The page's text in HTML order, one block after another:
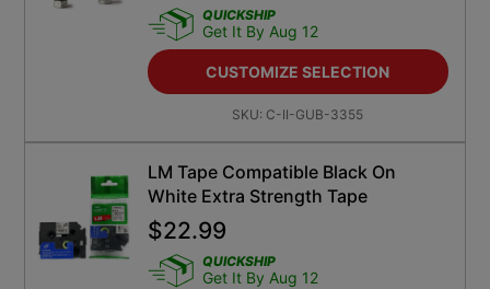
QUICKSHIP
Get It By Aug 12
CUSTOMIZE SELECTION
SKU: C-II-GUB-3355
LM Tape Compatible Black On
White Extra Strength Tape
$22.99
QUICKSHIP
Get It By Aug 12